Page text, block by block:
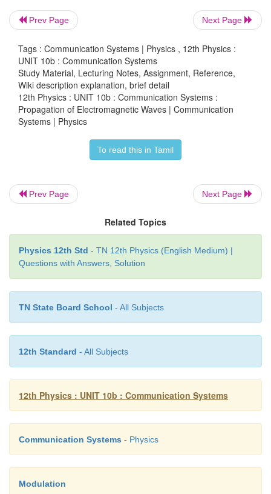
frequencies from 2 kHz to 400 GHz are
wireless communication. The strength of the
wave keeps decreasing while traveling from
receiver. The electromagnetic wave
transmitter travels in three different modes to
receiver according to its frequency range:
• Ground wave propagation (or) surface wave
• Sky wave propagation (or) ionospheric
• Space wave propagation (nearly 30 MHz to 400
Prev Page Next Page
Tags : Communication Systems | Physics , 12th Physics :
UNIT 10b : Communication Systems
Study Material, Lecturing Notes, Assignment, Reference,
Wiki description explanation, brief detail
12th Physics : UNIT 10b : Communication Systems :
Propagation of Electromagnetic Waves | Communication
Systems | Physics
To read this in Tamil
Prev Page Next Page
Related Topics
Physics 12th Std - TN 12th Physics (English Medium) |
Questions with Answers, Solution
TN State Board School - All Subjects
12th Standard - All Subjects
12th Physics : UNIT 10b : Communication Systems
Communication Systems - Physics
Modulation